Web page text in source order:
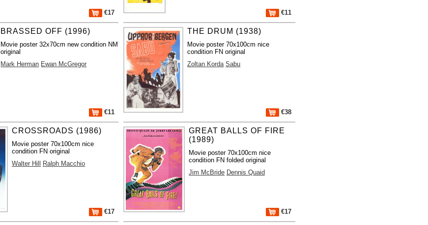
€17 €11
BRASSED OFF (1996)
Movie poster 32x70cm new condition NM
original
Mark Herman Ewan McGregor
€11
THE DRUM (1938)
Movie poster 70x100cm nice
condition FN original
Zoltan Korda Sabu
€38
CROSSROADS (1986)
Movie poster 70x100cm nice
condition FN original
Walter Hill Ralph Macchio
€17
GREAT BALLS OF FIRE
(1989)
Movie poster 70x100cm nice
condition FN folded original
Jim McBride Dennis Quaid
€17